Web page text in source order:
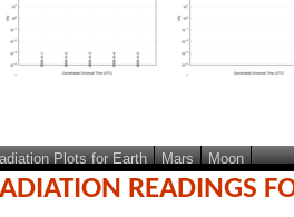
Plots for Earth Mars Moon
READINGS